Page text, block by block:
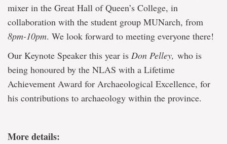
mixer in the Great Hall of Queen’s College, in
collaboration with the student group MUNarch, from
8pm-10pm. We look forward to meeting everyone there!
Our Keynote Speaker this year is Don Pelley, who is
being honoured by the NLAS with a Lifetime
Achievement Award for Archaeological Excellence, for
his contributions to archaeology within the province.
More details: